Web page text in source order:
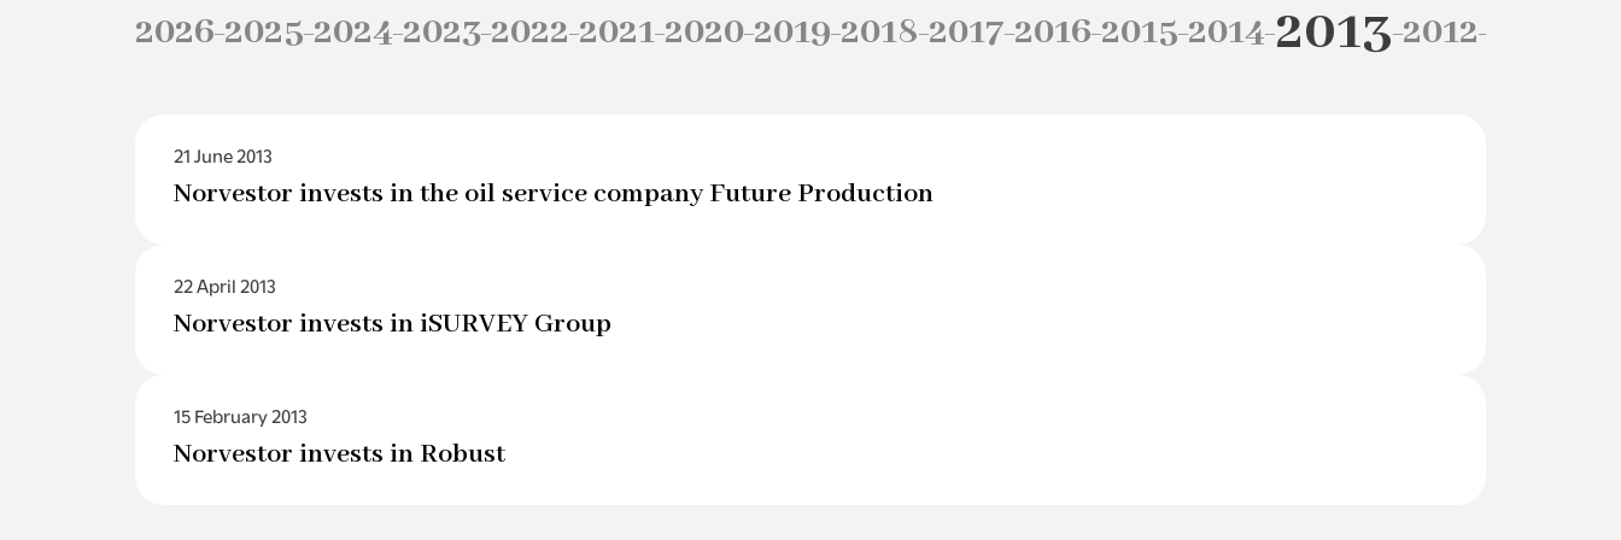
2026–2025–2024–2023–2022–2021–2020–2019–2018–2017–2016–2015–2014–2013–2012–
21 June 2013
Norvestor invests in the oil service company Future Production
22 April 2013
Norvestor invests in iSURVEY Group
15 February 2013
Norvestor invests in Robust